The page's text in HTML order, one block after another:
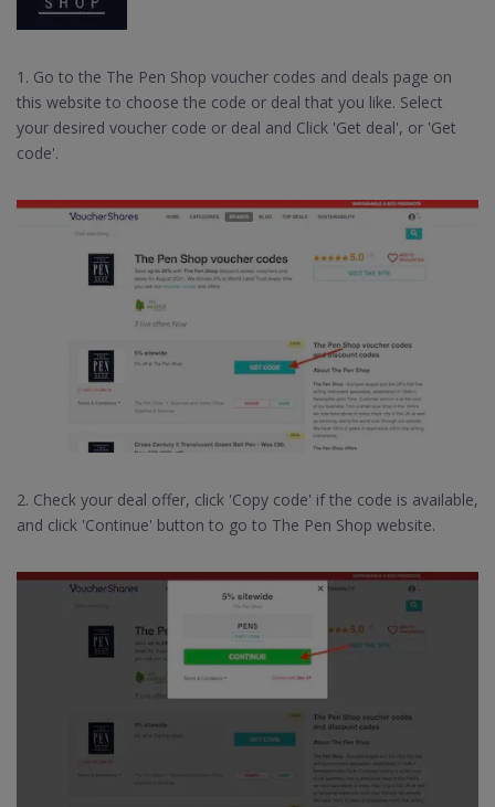
1. Go to the The Pen Shop voucher codes and deals page on
this website to choose the code or deal that you like. Select
your desired voucher code or deal and Click 'Get deal', or 'Get
code'.
2. Check your deal offer, click 'Copy code' if the code is available,
and click 'Continue' button to go to The Pen Shop website.